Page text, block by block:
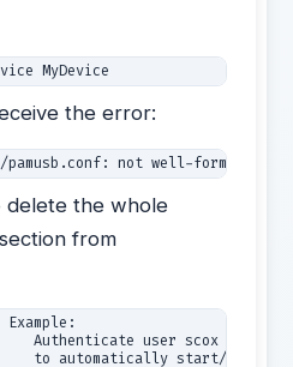
MyDevice
the error:
pamusb.conf: not well-formed
delete the whole
from
scox using
start/stop gnome-